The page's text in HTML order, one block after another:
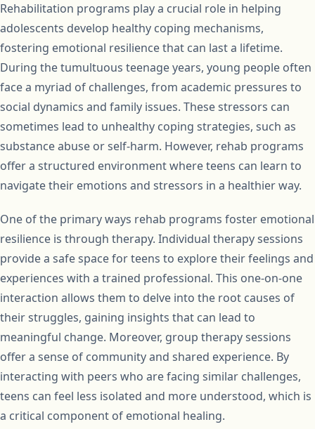
Rehabilitation programs play a crucial role in helping
adolescents develop healthy coping mechanisms,
fostering emotional resilience that can last a lifetime.
During the tumultuous teenage years, young people often
face a myriad of challenges, from academic pressures to
social dynamics and family issues. These stressors can
sometimes lead to unhealthy coping strategies, such as
substance abuse or self-harm. However, rehab programs
offer a structured environment where teens can learn to
navigate their emotions and stressors in a healthier way.
One of the primary ways rehab programs foster emotional
resilience is through therapy. Individual therapy sessions
provide a safe space for teens to explore their feelings and
experiences with a trained professional. This one-on-one
interaction allows them to delve into the root causes of
their struggles, gaining insights that can lead to
meaningful change. Moreover, group therapy sessions
offer a sense of community and shared experience. By
interacting with peers who are facing similar challenges,
teens can feel less isolated and more understood, which is
a critical component of emotional healing.